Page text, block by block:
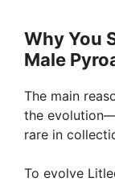
Why You
Male
The main
the
rare in
To evolve